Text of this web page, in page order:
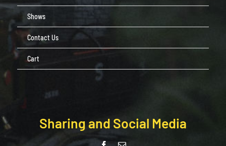
Shows
Contact Us
Cart
Sharing and Social Media